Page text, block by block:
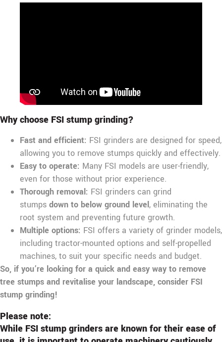
Why choose FSI stump grinding?
Fast and efficient: FSI grinders are designed for speed,
allowing you to remove stumps quickly and effectively.
Easy to operate: Many FSI models are user-friendly,
even for those without prior experience.
Thorough removal: FSI grinders can grind
stumps down to below ground level, eliminating the
root system and preventing future growth.
Multiple options: FSI offers a variety of grinder models,
including tractor-mounted options and self-propelled
machines, to suit your specific needs and budget.
So, if you’re looking for a quick and easy way to remove
tree stumps and revitalise your landscape, consider FSI
stump grinding!
Please note:
While FSI stump grinders are known for their ease of